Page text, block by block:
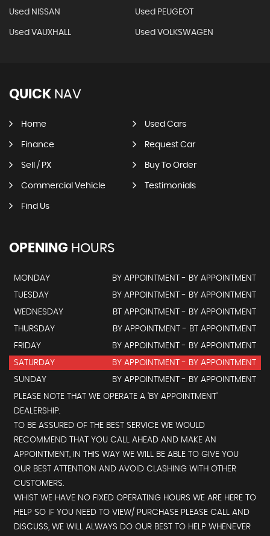
Used NISSAN Used PEUGEOT
Used VAUXHALL Used VOLKSWAGEN
QUICK NAV
Home Used Cars
Finance Request Car
Sell / PX Buy To Order
Commercial Vehicle Testimonials
Find Us
OPENING HOURS
MONDAY
BY APPOINTMENT - BY APPOINTMENT
TUESDAY
BY APPOINTMENT - BY APPOINTMENT
WEDNESDAY
BT APPOINTMENT - BY APPOINTMENT
THURSDAY
BY APPOINTMENT - BT APPOINTMENT
FRIDAY
BY APPOINTMENT - BY APPOINTMENT
SATURDAY
BY APPOINTMENT - BY APPOINTMENT
SUNDAY
BY APPOINTMENT - BY APPOINTMENT
PLEASE NOTE THAT WE OPERATE A 'BY APPOINTMENT'
DEALERSHIP.
TO BE ASSURED OF THE BEST SERVICE WE WOULD
RECOMMEND THAT YOU CALL AHEAD AND MAKE AN
APPOINTMENT, IN THIS WAY WE WILL BE ABLE TO GIVE YOU
OUR BEST ATTENTION AND AVOID CLASHING WITH OTHER
CUSTOMERS.
WHIST WE HAVE NO FIXED OPERATING HOURS WE ARE HERE TO
HELP SO IF YOU NEED TO VIEW/ PURCHASE PLEASE CALL AND
DISCUSS, WE WILL ALWAYS DO OUR BEST TO HELP WHENEVER